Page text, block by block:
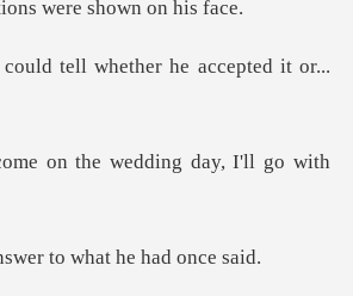
tell whether he accepted
the wedding day, I'll
to what